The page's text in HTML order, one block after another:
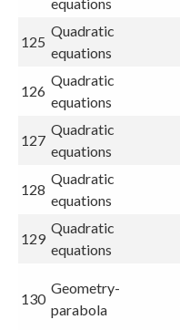
125
Quadratic
equations
126
Quadratic
equations
127
Quadratic
equations
128
Quadratic
equations
129
Quadratic
equations
130
Geometry-
parabola